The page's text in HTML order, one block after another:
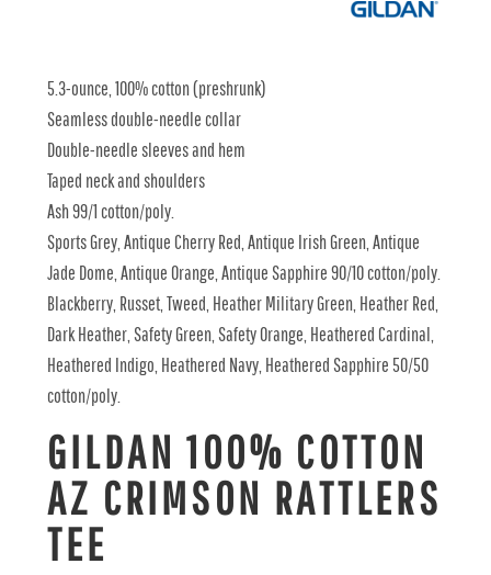
5.3-ounce, 100% cotton (preshrunk)
Seamless double-needle collar
Double-needle sleeves and hem
Taped neck and shoulders
Ash 99/1 cotton/poly.
Sports Grey, Antique Cherry Red, Antique Irish Green, Antique
Jade Dome, Antique Orange, Antique Sapphire 90/10 cotton/poly.
Blackberry, Russet, Tweed, Heather Military Green, Heather Red,
Dark Heather, Safety Green, Safety Orange, Heathered Cardinal,
Heathered Indigo, Heathered Navy, Heathered Sapphire 50/50
cotton/poly.
GILDAN 100% COTTON
AZ CRIMSON RATTLERS
TEE